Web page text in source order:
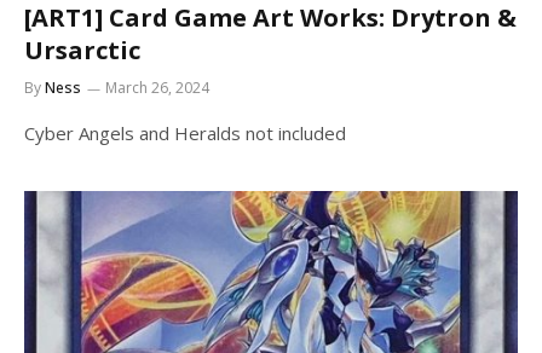
[ART1] Card Game Art Works: Drytron &
Ursarctic
ByNess March 26, 2024
Cyber Angels and Heralds not included